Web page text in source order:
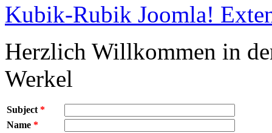
Kubik-Rubik Joomla!
Herzlich Willkommen in
Werkel
Subject *
Name *